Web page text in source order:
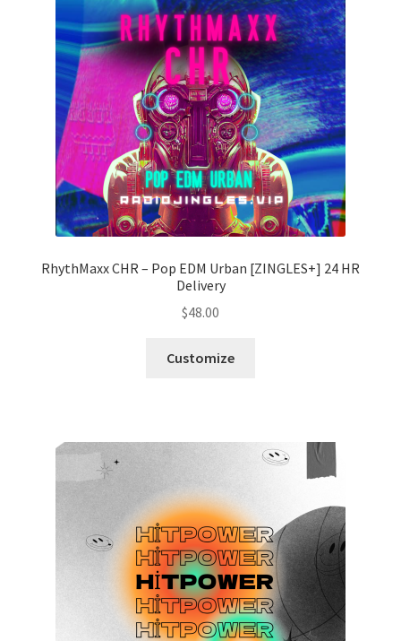
RhythMaxx CHR – Pop EDM Urban [ZINGLES+] 24 HR
Delivery
$48.00
Customize